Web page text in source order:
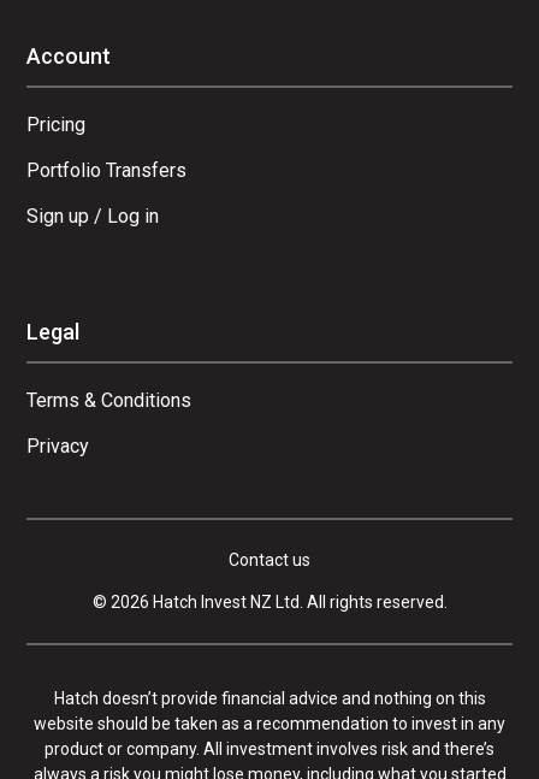
Account
Pricing
Portfolio Transfers
Sign up / Log in
Legal
Terms & Conditions
Privacy
© 2026 Hatch Invest NZ Ltd. All rights reserved.
Contact us
Hatch doesn’t provide financial advice and nothing on this
website should be taken as a recommendation to invest in any
product or company. All investment involves risk and there’s
always a risk you might lose money, including what you started